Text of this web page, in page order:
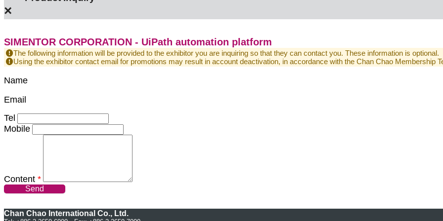
×
SIMENTOR CORPORATION - UiPath automation platform
The following information will be provided to the exhibitor you are inquiring so that they can contact you. These information is optional.
Using the exhibitor contact email for promotions may result in account deactivation, in accordance with the Chan Chao Membership
Name
Email
Tel
Mobile
Content *
Send
Chan Chao International Co., Ltd.